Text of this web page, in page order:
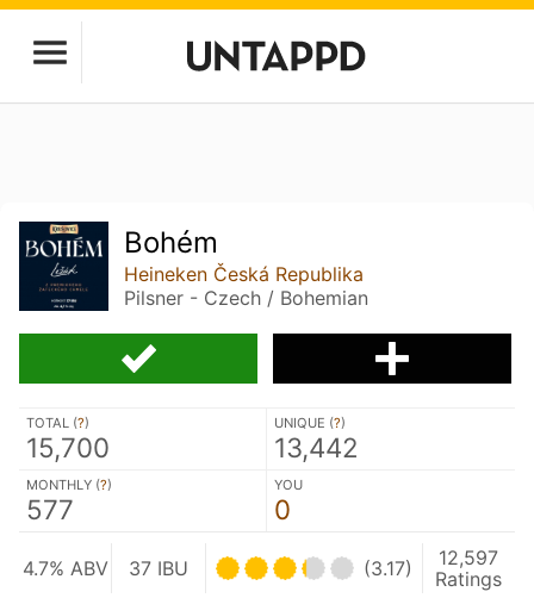
Bohém
Heineken Česká Republika
Pilsner - Czech / Bohemian
TOTAL (?)
15,700
UNIQUE (?)
13,442
MONTHLY (?)
577
YOU
0
4.7% ABV 37 IBU (3.17)
12,597
Ratings